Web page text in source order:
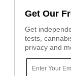
Get Our
Get
tests,
privacy and